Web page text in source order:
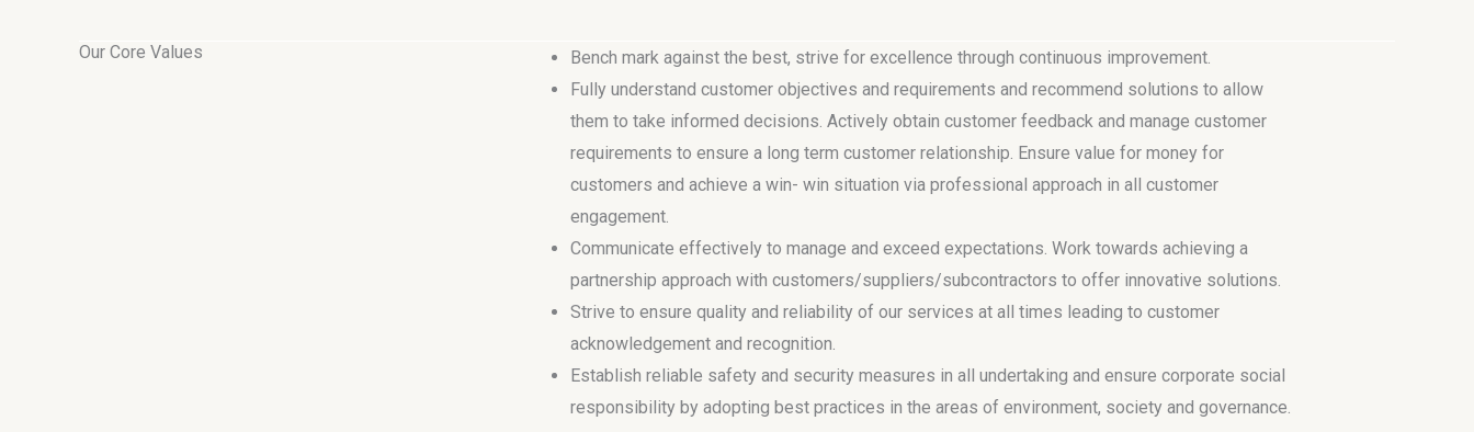
Our Core Values
Bench mark against the best, strive for excellence through continuous improvement.
Fully understand customer objectives and requirements and recommend solutions to allow
them to take informed decisions. Actively obtain customer feedback and manage customer
requirements to ensure a long term customer relationship. Ensure value for money for
customers and achieve a win- win situation via professional approach in all customer
engagement.
Communicate effectively to manage and exceed expectations. Work towards achieving a
partnership approach with customers/suppliers/subcontractors to offer innovative solutions.
Strive to ensure quality and reliability of our services at all times leading to customer
acknowledgement and recognition.
Establish reliable safety and security measures in all undertaking and ensure corporate social
responsibility by adopting best practices in the areas of environment, society and governance.